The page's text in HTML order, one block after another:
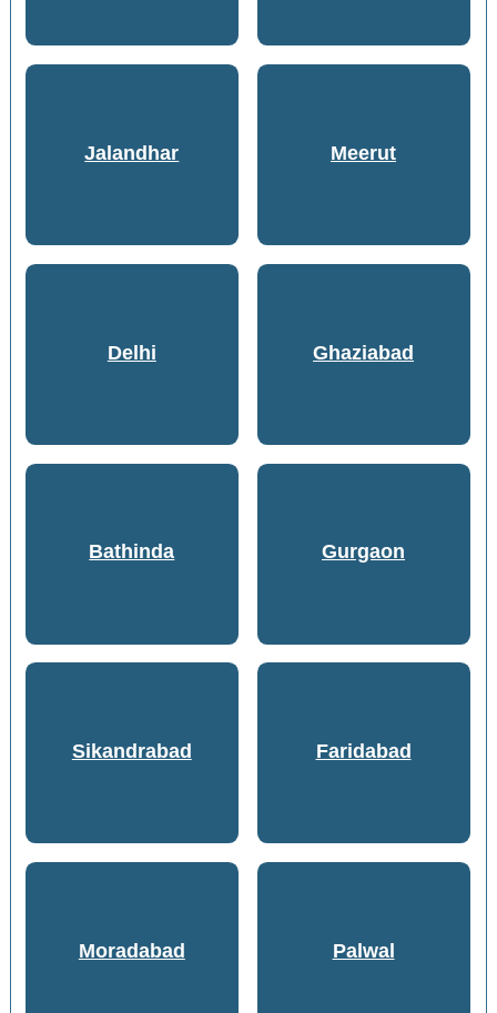
Jalandhar Meerut
Delhi Ghaziabad
Bathinda Gurgaon
Sikandrabad Faridabad
Moradabad Palwal